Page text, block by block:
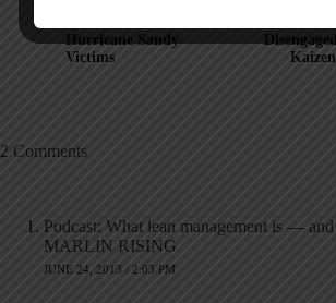
Hurricane Sandy
Victims
Most
2 Comments
Podcast: What lean management is —
MARLIN RISING
JUNE 24, 2013 / 2:03 PM